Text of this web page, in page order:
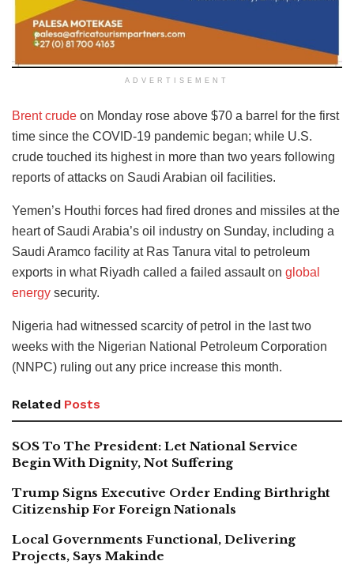
ADVERTISEMENT
Brent crude on Monday rose above $70 a barrel for the first
time since the COVID-19 pandemic began; while U.S.
crude touched its highest in more than two years following
reports of attacks on Saudi Arabian oil facilities.
Yemen’s Houthi forces had fired drones and missiles at the
heart of Saudi Arabia’s oil industry on Sunday, including a
Saudi Aramco facility at Ras Tanura vital to petroleum
exports in what Riyadh called a failed assault on global
energy security.
Nigeria had witnessed scarcity of petrol in the last two
weeks with the Nigerian National Petroleum Corporation
(NNPC) ruling out any price increase this month.
Related Posts
SOS To The President: Let National Service
Begin With Dignity, Not Suffering
Trump Signs Executive Order Ending Birthright
Citizenship For Foreign Nationals
Local Governments Functional, Delivering
Projects, Says Makinde